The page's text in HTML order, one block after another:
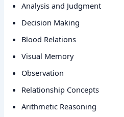
Analysis and Judgment
Decision Making
Blood Relations
Visual Memory
Observation
Relationship Concepts
Arithmetic Reasoning